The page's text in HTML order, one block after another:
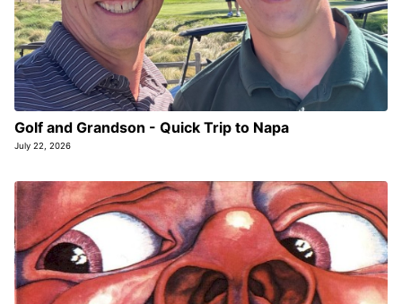
Golf and Grandson - Quick Trip to Napa
July 22, 2026